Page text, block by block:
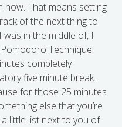
now. That means setting
of the next thing to
in the middle of, I
Technique,
completely
five minute break.
for those 25 minutes
else that you’re
little list next to you of